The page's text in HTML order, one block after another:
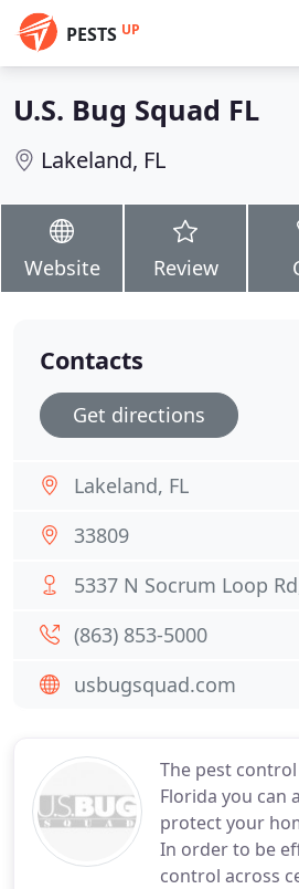
PESTS UP
U.S. Bug Squad FL
Lakeland, FL
Website Review
The pest
Florida you can
protect your
In order to be
control across
Contacts
Get directions
Lakeland, FL
33809
5337 N Socrum Loop
(863) 853-5000
usbugsquad.com